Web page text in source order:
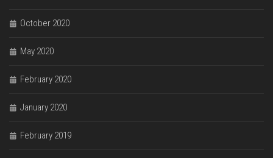
October 2020
May 2020
February 2020
January 2020
February 2019